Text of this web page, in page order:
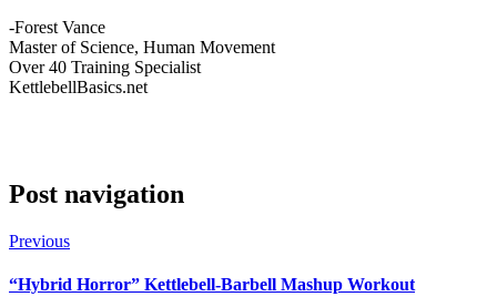
-Forest Vance
Master of Science, Human Movement
Over 40 Training Specialist
KettlebellBasics.net
Post navigation
Previous
“Hybrid Horror” Kettlebell-Barbell Mashup Workout